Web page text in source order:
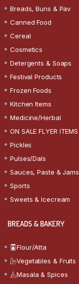
Breads, Buns & Pav
Canned Food
Cereal
Cosmetics
Detergents & Soaps
Festival Products
Frozen Foods
Kitchen Items
Medicine/Herbal
ON SALE FLYER ITEMS
Pickles
Pulses/Dals
Sauces, Paste & Jams
Sports
Sweets & Icecream
BREADS & BAKERY
Flour/Atta
Vegetables & Fruits
Masala & Spices